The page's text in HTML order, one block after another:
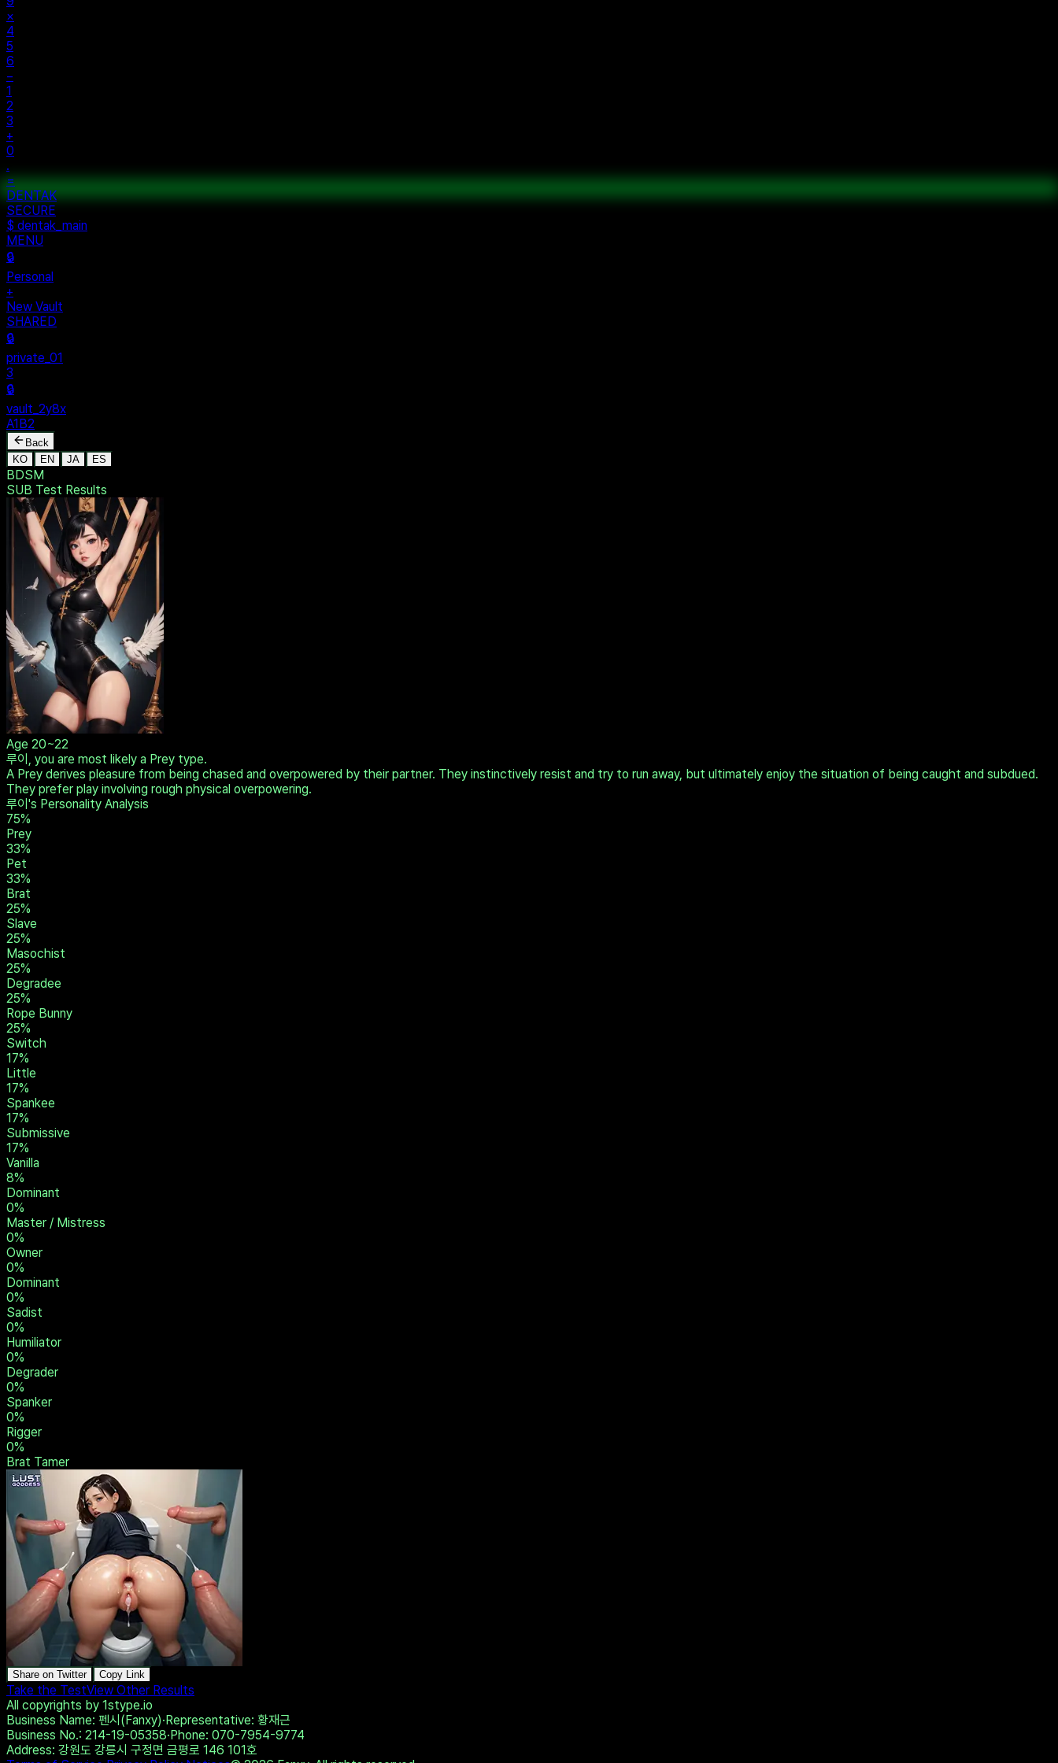
×
4
5
6
−
1
2
3
+
0
.
=
Vault
Back
KO
EN JA ES
BDSM
SUB Test Results
Age 20~22
루이, you are most likely a Prey type.
A Prey derives pleasure from being chased and overpowered by their partner. They instinctively resist and try to run away, but ultimately enjoy the situation of being caught and subdued.
They prefer play involving rough physical overpowering.
루이's Personality Analysis
75%
Prey
33%
Pet
33%
Brat
25%
Slave
25%
Masochist
25%
Degradee
25%
Rope Bunny
25%
Switch
17%
Little
17%
Spankee
17%
Submissive
17%
Vanilla
8%
Dominant
0%
Master / Mistress
0%
Owner
0%
Dominant
0%
Sadist
0%
Humiliator
0%
Degrader
0%
Spanker
0%
Rigger
0%
Brat Tamer
Share on Twitter Copy Link
Take the TestView Other Results
All copyrights by 1stype.io
Business Name: 펜시(Fanxy)·Representative: 황재근
Business No.: 214-19-05358·Phone: 070-7954-9774
Address: 강원도 강릉시 구정면 금평로 146 101호